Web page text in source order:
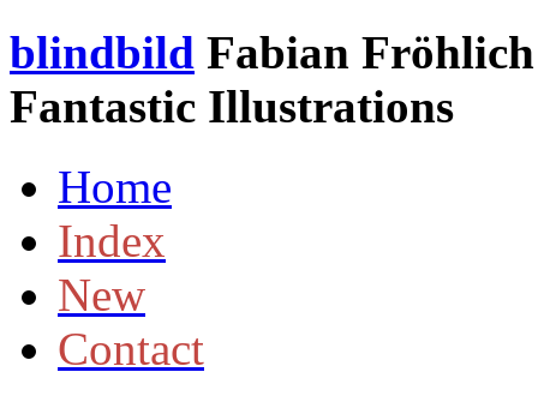
blindbild Fabian
Fantastic Illustrations
Home
Index
New
Contact